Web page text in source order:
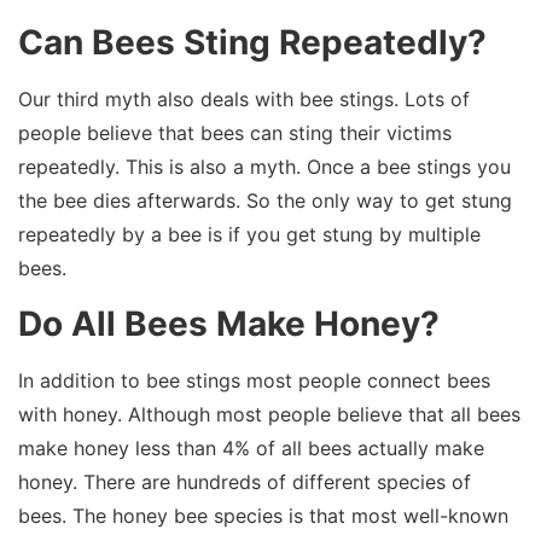
Can Bees Sting Repeatedly?
Our third myth also deals with bee stings. Lots of
people believe that bees can sting their victims
repeatedly. This is also a myth. Once a bee stings you
the bee dies afterwards. So the only way to get stung
repeatedly by a bee is if you get stung by multiple
bees.
Do All Bees Make Honey?
In addition to bee stings most people connect bees
with honey. Although most people believe that all bees
make honey less than 4% of all bees actually make
honey. There are hundreds of different species of
bees. The honey bee species is that most well-known